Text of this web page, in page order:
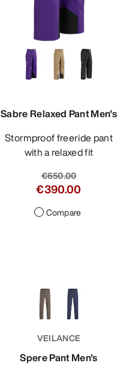
Sabre Relaxed Pant Men's
Stormproof freeride pant
with a relaxed fit
€650.00
€390.00
Compare
VEILANCE
Spere Pant Men's